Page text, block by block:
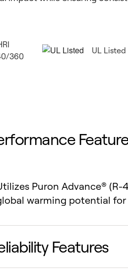
360
UL Listed
Puron Advance®
warming potential
Features